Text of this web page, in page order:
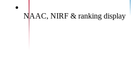
NAAC, NIRF & ranking display